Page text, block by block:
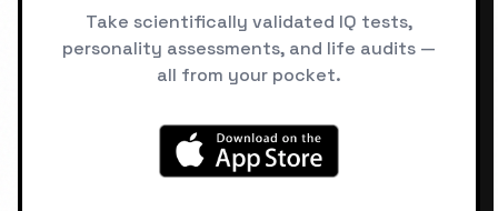
UNIVERSITY PROFILE
Princeton
University
Take scientifically validated IQ tests,
personality assessments, and life audits —
all from your pocket.